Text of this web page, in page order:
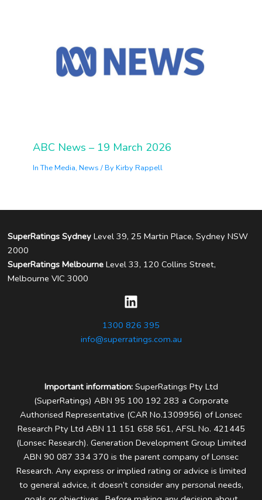
ABC News – 19 March 2026
In The Media,News / ByKirby Rappell
SuperRatings Sydney Level 39, 25 Martin Place, Sydney NSW
2000
SuperRatings Melbourne Level 33, 120 Collins Street,
Melbourne VIC 3000
1300 826 395
info@superratings.com.au
Important information: SuperRatings Pty Ltd
(SuperRatings) ABN 95 100 192 283 a Corporate
Authorised Representative (CAR No.1309956) of Lonsec
Research Pty Ltd ABN 11 151 658 561, AFSL No. 421445
(Lonsec Research). Generation Development Group Limited
ABN 90 087 334 370 is the parent company of Lonsec
Research. Any express or implied rating or advice is limited
to general advice, it doesn’t consider any personal needs,